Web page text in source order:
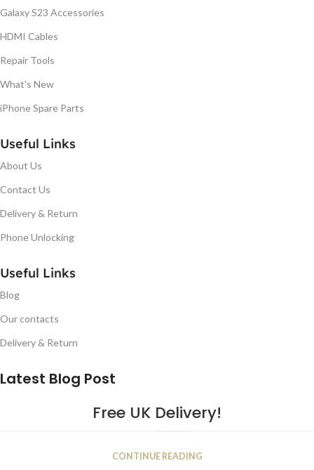
Galaxy S23 Accessories
HDMI Cables
Repair Tools
What's New
iPhone Spare Parts
Useful Links
About Us
Contact Us
Delivery & Return
Phone Unlocking
Useful Links
Blog
Our contacts
Delivery & Return
Latest Blog Post
Free UK Delivery!
JAN
CONTINUE READING